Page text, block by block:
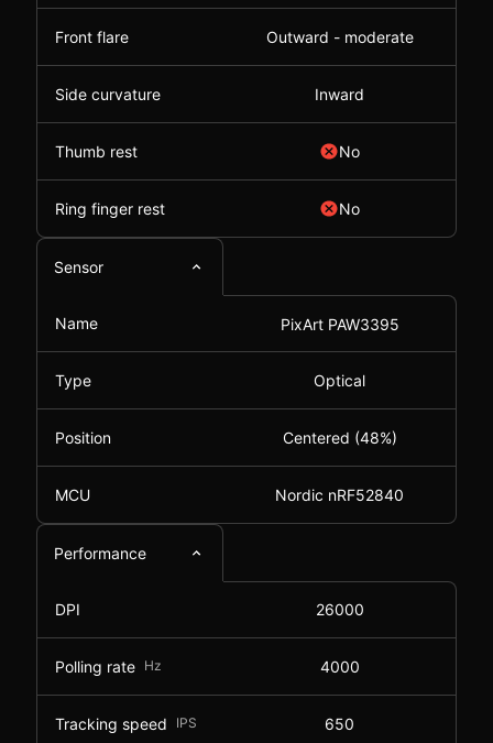
Front flare Outward - moderate
Side curvature Inward
Thumb rest No
Ring finger rest No
Sensor
Name PixArt PAW3395
Type Optical
Position Centered (48%)
MCU Nordic nRF52840
Performance
DPI 26000
Polling rate Hz 4000
Tracking speed IPS 650